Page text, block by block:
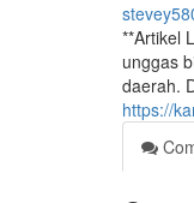
**Artikel
unggas
daerah.
https://